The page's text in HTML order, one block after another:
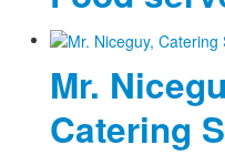
Mr.
Catering